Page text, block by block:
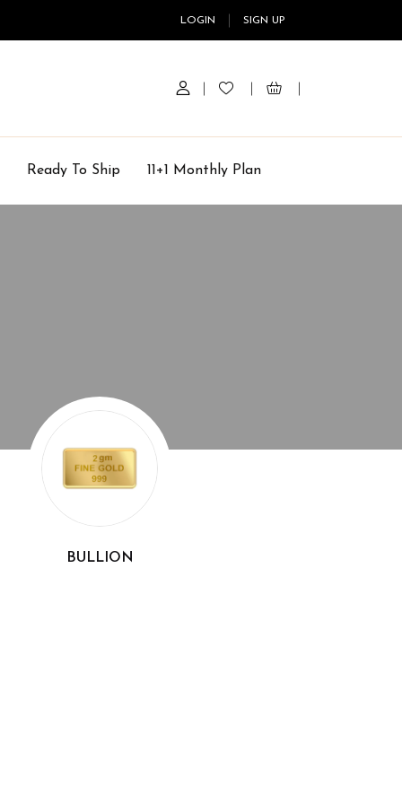
LOGIN SIGN UP
Ready To Ship 11+1 Monthly Plan
BULLION